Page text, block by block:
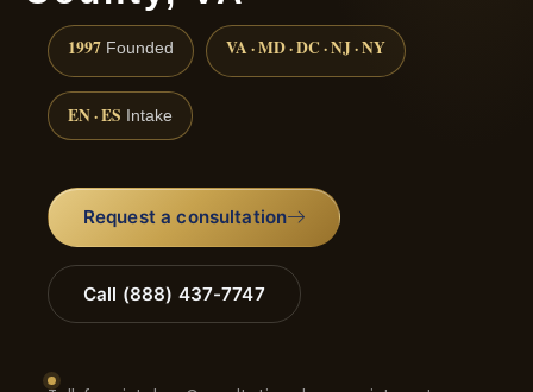
1997 Founded VA · MD · DC · NJ · NY
EN · ES Intake
Request a consultation
Call (888) 437-7747